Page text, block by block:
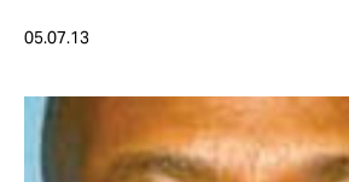
News
Take Action
05.07.13